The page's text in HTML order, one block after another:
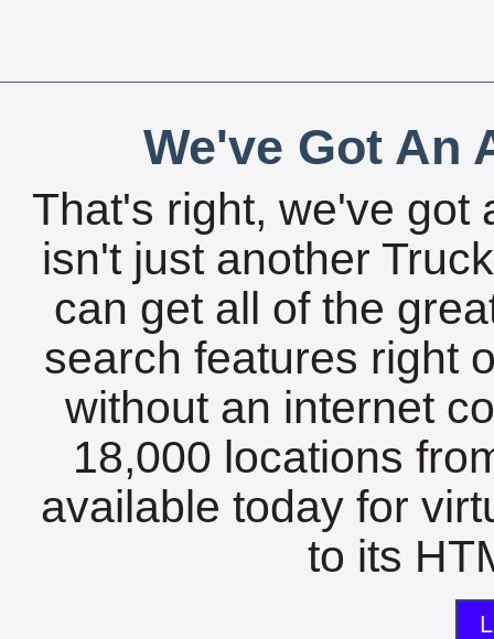
We've Got An
That's right, we've got
isn't just another
can get all of the
search features right
without an internet
18,000 locations
available today for
to its